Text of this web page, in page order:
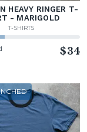
HEAVY RINGER T-
- MARIGOLD
T-SHIRTS
$34